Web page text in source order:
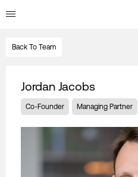
Back To Team
Jordan Jacobs
Co-Founder Managing Partner